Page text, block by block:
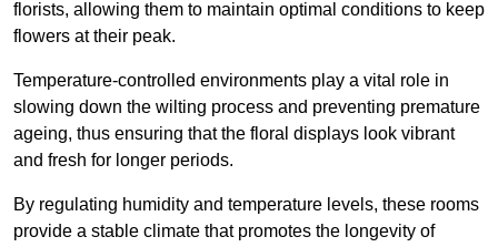
florists, allowing them to maintain optimal conditions to keep
flowers at their peak.
Temperature-controlled environments play a vital role in
slowing down the wilting process and preventing premature
ageing, thus ensuring that the floral displays look vibrant
and fresh for longer periods.
By regulating humidity and temperature levels, these rooms
provide a stable climate that promotes the longevity of